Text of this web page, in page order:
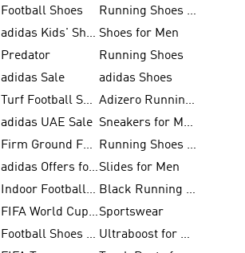
Football Shoes
Running Shoes for Men
adidas Kids' Shoes Sale Shoes for Men
Predator
Running Shoes
adidas Sale
adidas Shoes
Turf Football Shoes
Adizero Running Shoes
adidas UAE Sale
Sneakers for Men
Firm Ground Football Boots
Running Shoes for Women
adidas Offers for MenSlides for Men
Indoor Football Shoes
Black Running Shoes
FIFA World Cup 2026Sportswear
Football Shoes for Kids
Ultraboost for Men